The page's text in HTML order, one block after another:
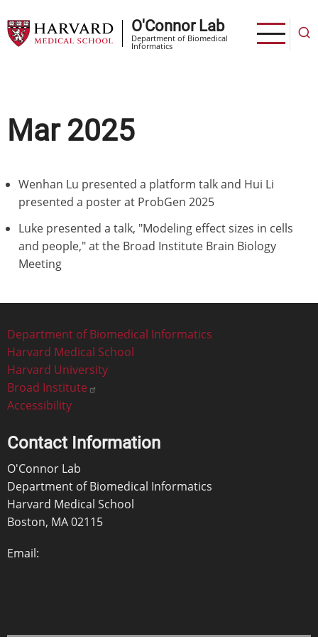
to
main
O'Connor Lab
Department of Biomedical
Informatics
Mar 2025
Wenhan Lu presented a platform talk and Hui Li
presented a poster at ProbGen 2025
Luke presented a talk, "Modeling effect sizes in cells
and people," at the Broad Institute Brain Biology
Meeting
Footer
Department of Biomedical Informatics
Harvard Medical School
Harvard University
Broad Institute
Accessibility
Contact Information
O'Connor Lab
Department of Biomedical Informatics
Harvard Medical School
Boston, MA 02115
Email: